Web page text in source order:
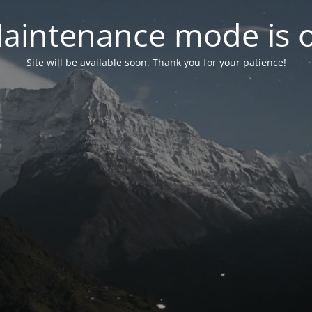
mode is
Site will be available soon. Thank you for your patience!